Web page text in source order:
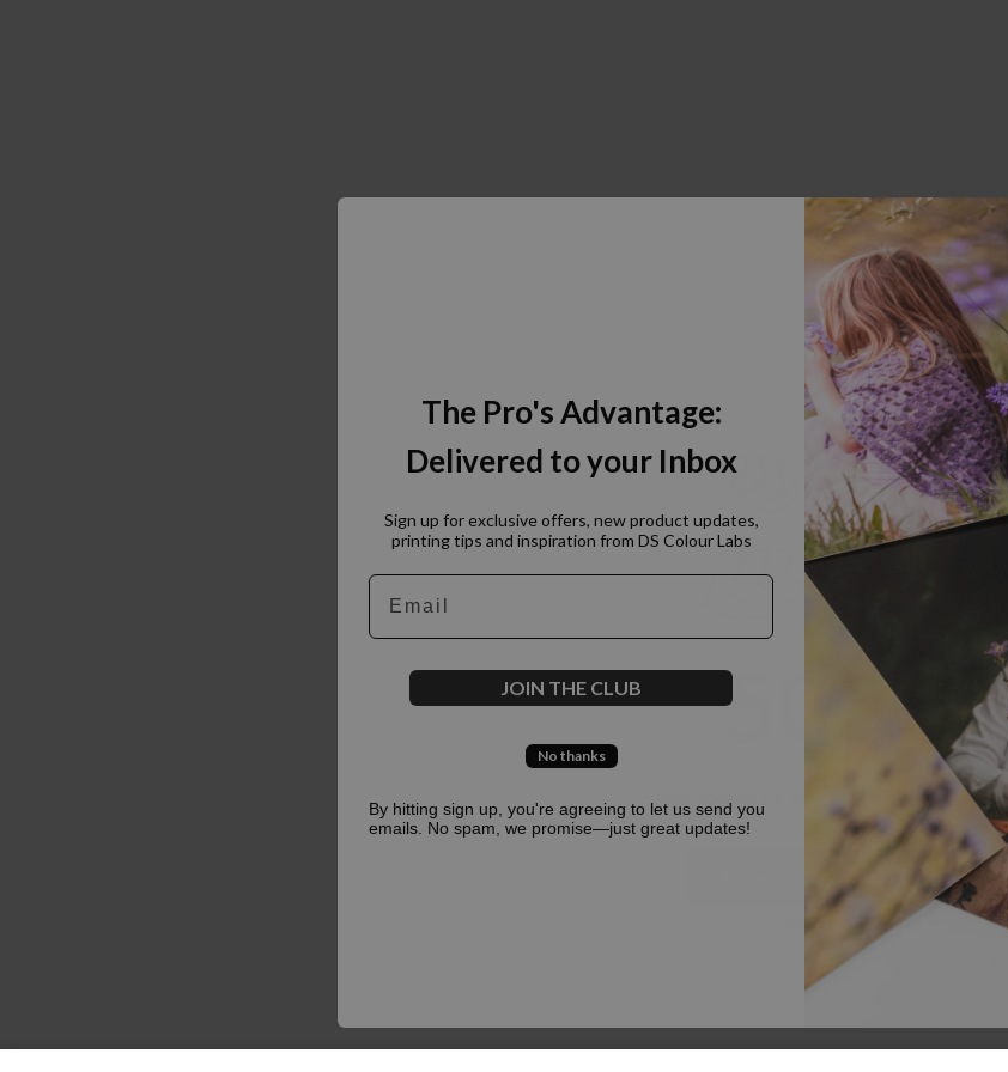
500
Oops, something went terribly wrong :(
Return to homepage
The Pro's Advantage:
Delivered to your Inbox
Sign up for exclusive offers, new product updates,
printing tips and inspiration from DS Colour Labs​
Email
JOIN THE CLUB
No thanks
By hitting sign up, you're agreeing to let us send you
emails. No spam, we promise—just great updates!